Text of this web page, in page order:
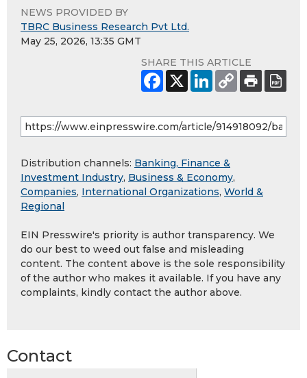
NEWS PROVIDED BY
TBRC Business Research Pvt Ltd.
May 25, 2026, 13:35 GMT
SHARE THIS ARTICLE
Distribution channels: Banking, Finance &
Investment Industry, Business & Economy,
Companies, International Organizations, World &
Regional
EIN Presswire's priority is author transparency. We
do our best to weed out false and misleading
content. The content above is the sole responsibility
of the author who makes it available. If you have any
complaints, kindly contact the author above.
Contact